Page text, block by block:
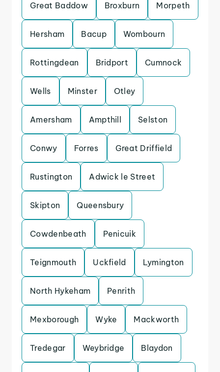
Great Baddow Broxburn Morpeth
Hersham Bacup Wombourn
Rottingdean Bridport Cumnock
Wells Minster Otley
Amersham Ampthill Selston
Conwy Forres Great Driffield
Rustington Adwick le Street
Skipton Queensbury
Cowdenbeath Penicuik
Teignmouth Uckfield Lymington
North Hykeham Penrith
Mexborough Wyke Mackworth
Tredegar Weybridge Blaydon